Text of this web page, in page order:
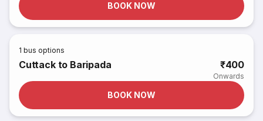
BOOK NOW
1 bus options
Cuttack to Baripada ₹400
Onwards
BOOK NOW